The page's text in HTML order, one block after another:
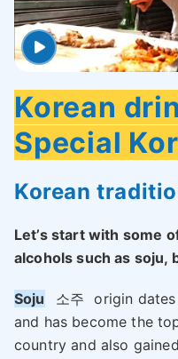
Korean
Special
Korean
Let’s start with some
alcohols such as soju,
Soju 소주 origin
and has become the
country and also